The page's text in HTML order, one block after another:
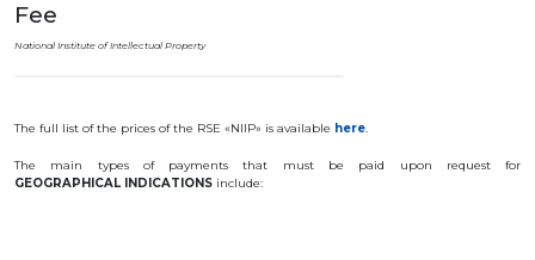
MANAGEMENT
DATA
DIRECTORY
Fee
National Institute of Intellectual Property
The full list of the prices of the RSE «NIIP» is available here.
The main typesof payments that mustbe paid upon request
for
GEOGRAPHICAL
INDICATIONS include: